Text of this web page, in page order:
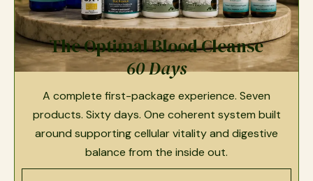
The Optimal Blood Cleanse
60 Days
A complete first-package experience. Seven
products. Sixty days. One coherent system built
around supporting cellular vitality and digestive
balance from the inside out.